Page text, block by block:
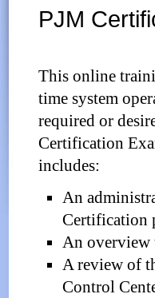
PJM
This online
time system
required or
Certification
includes:
An
Certification
An overview
A review of
Control